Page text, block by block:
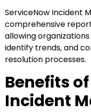
ServiceNow Incident
comprehensive
allowing
identify trends, and
resolution processes.
Benefits
Incident